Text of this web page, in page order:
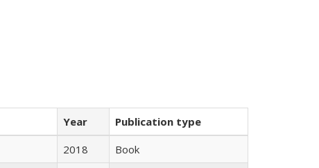
Year
Publication type
2018
Book